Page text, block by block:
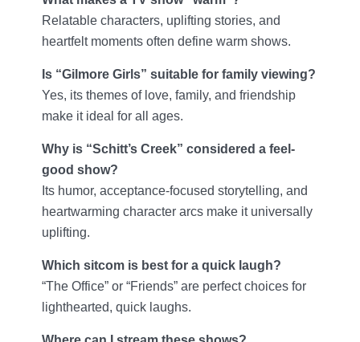
Relatable characters, uplifting stories, and
heartfelt moments often define warm shows.
Is “Gilmore Girls” suitable for family viewing?
Yes, its themes of love, family, and friendship
make it ideal for all ages.
Why is “Schitt’s Creek” considered a feel-
good show?
Its humor, acceptance-focused storytelling, and
heartwarming character arcs make it universally
uplifting.
Which sitcom is best for a quick laugh?
“The Office” or “Friends” are perfect choices for
lighthearted, quick laughs.